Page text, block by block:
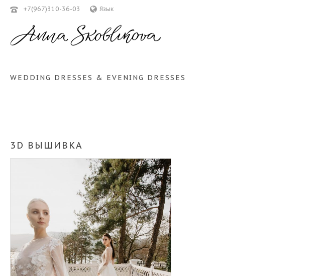
+7(967)310-36-03 Язык
WEDDING DRESSES & EVENING DRESSES
3D ВЫШИВКА